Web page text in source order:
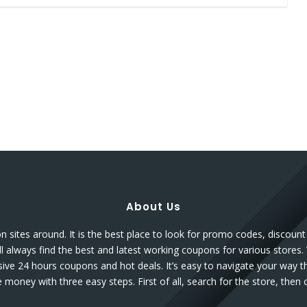
About Us
sites around. It is the best place to look for promo codes,
find the best and latest working coupons for various
24 hours coupons and hot deals. It’s easy to navigate your
with three easy steps. First of all, search for the store, then